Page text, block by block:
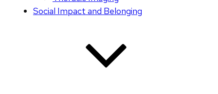
Social Impact and Belonging